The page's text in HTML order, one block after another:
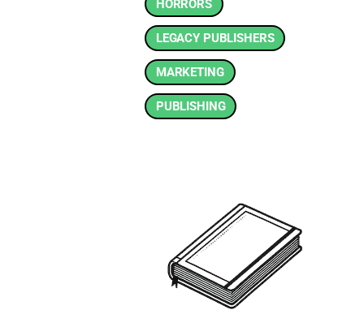
HORRORS
LEGACY PUBLISHERS
MARKETING
PUBLISHING